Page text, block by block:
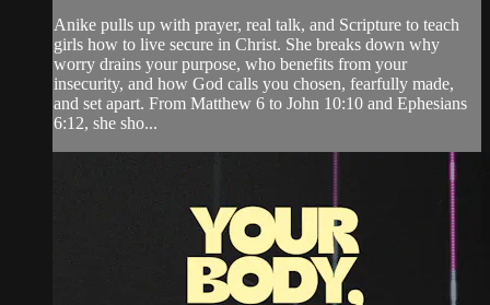
Anike pulls up with prayer, real talk, and Scripture to teach
girls how to live secure in Christ. She breaks down why
worry drains your purpose, who benefits from your
insecurity, and how God calls you chosen, fearfully made,
and set apart. From Matthew 6 to John 10:10 and Ephesians
6:12, she sho...